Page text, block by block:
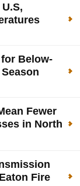
Below-
Fewer
in North
Fire